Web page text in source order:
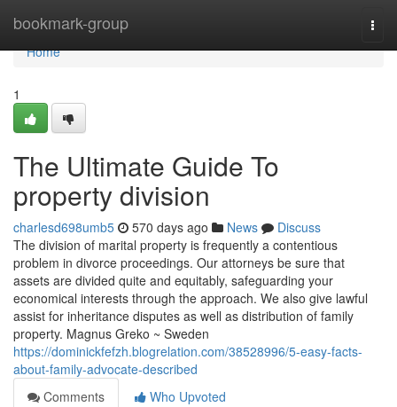
bookmark-group
Home
Home
1
The Ultimate Guide To
property division
charlesd698umb5 570 days ago News
Discuss
The division of marital property is frequently a contentious
problem in divorce proceedings. Our attorneys be sure that
assets are divided quite and equitably, safeguarding your
economical interests through the approach. We also give lawful
assist for inheritance disputes as well as distribution of family
property. Magnus Greko ~ Sweden
https://dominickfefzh.blogrelation.com/38528996/5-easy-facts-
about-family-advocate-described
Comments
Who Upvoted